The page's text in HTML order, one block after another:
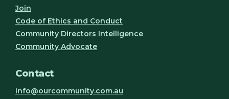
Join
Code of Ethics and Conduct
Community Directors Intelligence
Community Advocate
Contact
info@ourcommunity.com.au